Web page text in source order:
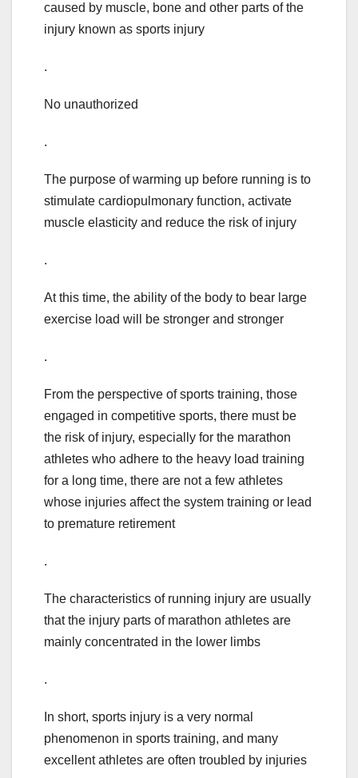
caused by muscle, bone and other parts of the
injury known as sports injury
.
No unauthorized
.
The purpose of warming up before running is to
stimulate cardiopulmonary function, activate
muscle elasticity and reduce the risk of injury
.
At this time, the ability of the body to bear large
exercise load will be stronger and stronger
.
From the perspective of sports training, those
engaged in competitive sports, there must be
the risk of injury, especially for the marathon
athletes who adhere to the heavy load training
for a long time, there are not a few athletes
whose injuries affect the system training or lead
to premature retirement
.
The characteristics of running injury are usually
that the injury parts of marathon athletes are
mainly concentrated in the lower limbs
.
In short, sports injury is a very normal
phenomenon in sports training, and many
excellent athletes are often troubled by injuries